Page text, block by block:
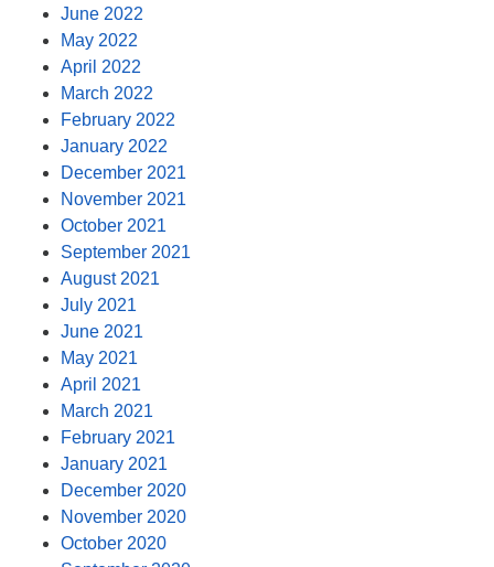
June 2022
May 2022
April 2022
March 2022
February 2022
January 2022
December 2021
November 2021
October 2021
September 2021
August 2021
July 2021
June 2021
May 2021
April 2021
March 2021
February 2021
January 2021
December 2020
November 2020
October 2020